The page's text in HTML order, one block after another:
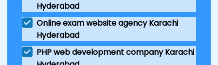
Hyderabad
Online exam website agency Karachi
Hyderabad
PHP web development company Karachi